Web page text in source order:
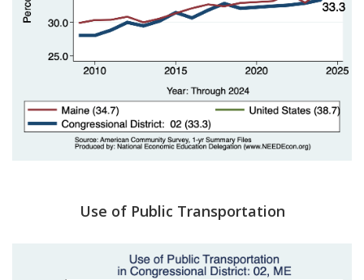
Use of Public Transportation